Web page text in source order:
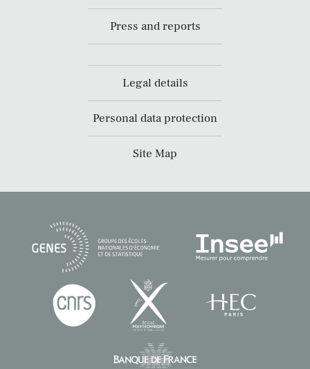
Press and reports
Legal details
Personal data protection
Site Map